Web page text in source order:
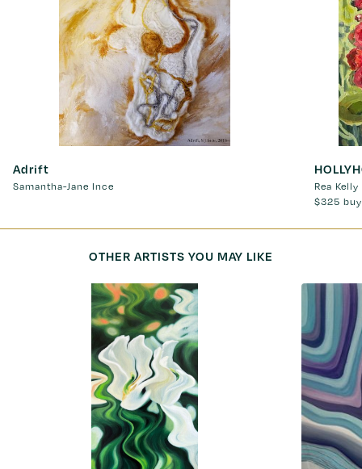
Adrift
Samantha-Jane Ince
Rea Kelly
$325 buy
OTHER ARTISTS YOU MAY LIKE